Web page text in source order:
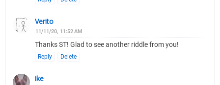
Verito
11/11/20, 11:52 AM
Thanks ST! Glad to see another riddle from you!
Reply Delete
ike